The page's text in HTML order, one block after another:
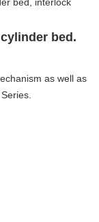
bed.
as well as